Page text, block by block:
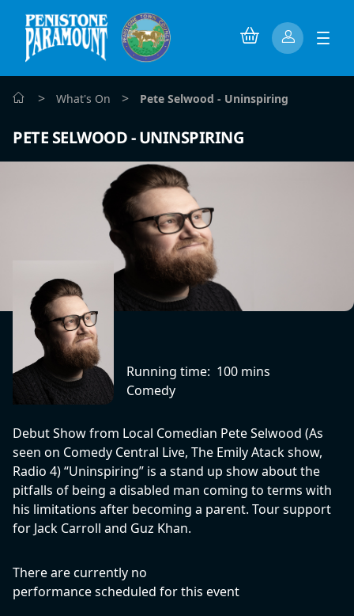
> What's On > Pete Selwood - Uninspiring
PETE SELWOOD - UNINSPIRING
Running time: 100 mins
Comedy
Debut Show from Local Comedian Pete Selwood (As
seen on Comedy Central Live, The Emily Atack show,
Radio 4) “Uninspiring” is a stand up show about the
pitfalls of being a disabled man coming to terms with
his limitations after becoming a parent. Tour support
for Jack Carroll and Guz Khan.
There are currently no
performance scheduled for this event